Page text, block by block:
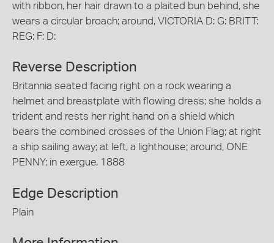
with ribbon, her hair drawn to a plaited bun behind, she
wears a circular broach; around, VICTORIA D: G: BRITT:
REG: F: D:
Reverse Description
Britannia seated facing right on a rock wearing a
helmet and breastplate with flowing dress; she holds a
trident and rests her right hand on a shield which
bears the combined crosses of the Union Flag; at right
a ship sailing away; at left, a lighthouse; around, ONE
PENNY; in exergue, 1888
Edge Description
Plain